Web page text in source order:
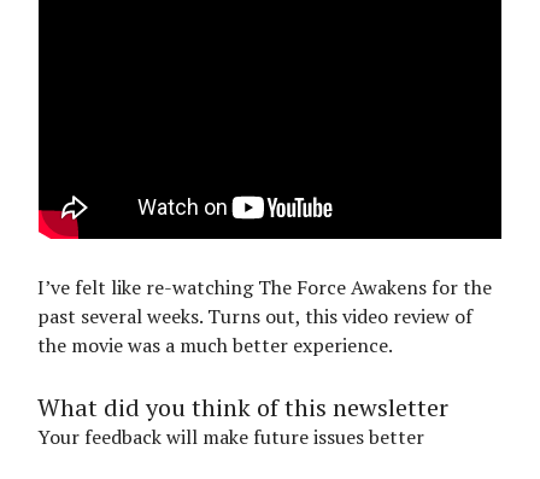
I’ve felt like re-watching The Force Awakens for the
past several weeks. Turns out, this video review of
the movie was a much better experience.
What did you think of this newsletter
Your feedback will make future issues better